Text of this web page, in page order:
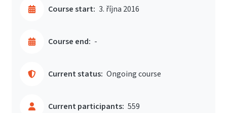
Course start: 3. října 2016
Course end: -
Current status: Ongoing course
Current participants: 559